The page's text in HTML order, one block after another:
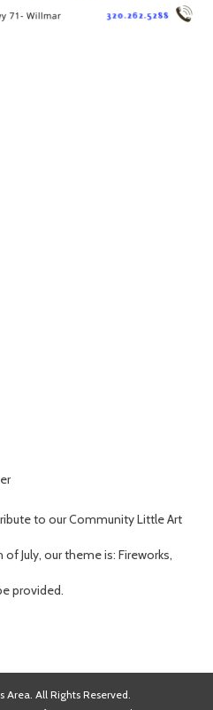
to our Community Little Art
July, our theme is: Fireworks,
provided.
Area. All Rights Reserved.